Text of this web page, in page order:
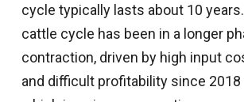
cycle typically lasts about 10
cattle cycle has been in a longer
contraction, driven by high input
and difficult profitability since